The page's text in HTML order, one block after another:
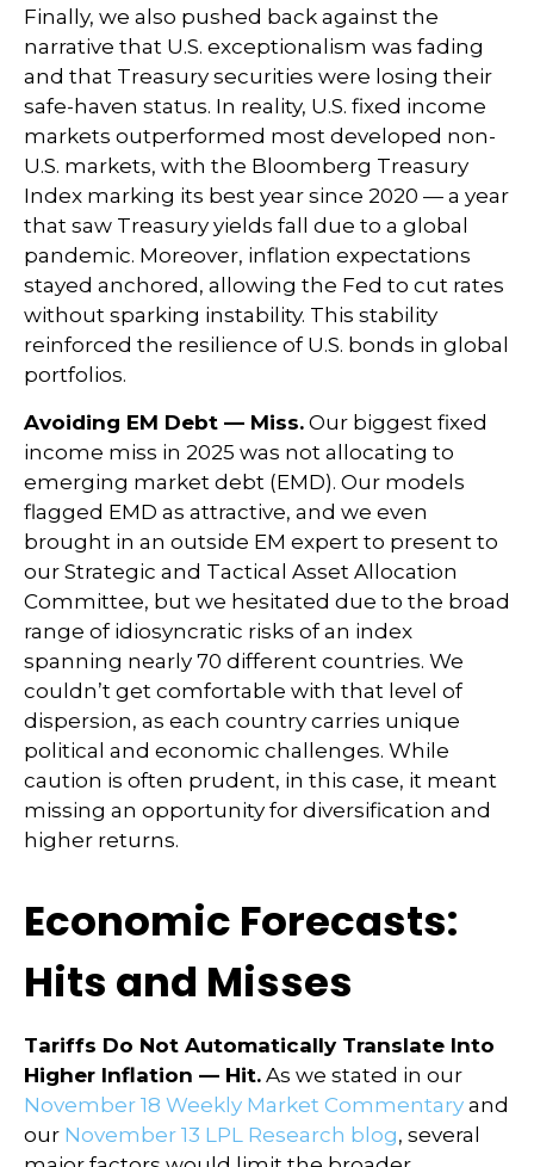
Finally, we also pushed back against the
narrative that U.S. exceptionalism was fading
and that Treasury securities were losing their
safe-haven status. In reality, U.S. fixed income
markets outperformed most developed non-
U.S. markets, with the Bloomberg Treasury
Index marking its best year since 2020 — a year
that saw Treasury yields fall due to a global
pandemic. Moreover, inflation expectations
stayed anchored, allowing the Fed to cut rates
without sparking instability. This stability
reinforced the resilience of U.S. bonds in global
portfolios.
Avoiding EM Debt — Miss. Our biggest fixed
income miss in 2025 was not allocating to
emerging market debt (EMD). Our models
flagged EMD as attractive, and we even
brought in an outside EM expert to present to
our Strategic and Tactical Asset Allocation
Committee, but we hesitated due to the broad
range of idiosyncratic risks of an index
spanning nearly 70 different countries. We
couldn’t get comfortable with that level of
dispersion, as each country carries unique
political and economic challenges. While
caution is often prudent, in this case, it meant
missing an opportunity for diversification and
higher returns.
Economic Forecasts:
Hits and Misses
Tariffs Do Not Automatically Translate Into
Higher Inflation — Hit. As we stated in our
November 18 Weekly Market Commentary and
our November 13 LPL Research blog, several